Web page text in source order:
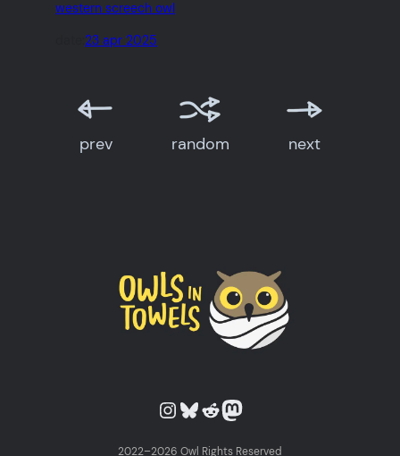
western screech owl
23 apr 2025
prev random next
Owls in Towels on Instagram
Owls in Towels on Bluesky
Owls in Towels on Reddit
Owls in Towels on Mastodon
2022–2026 Owl Rights Reserved